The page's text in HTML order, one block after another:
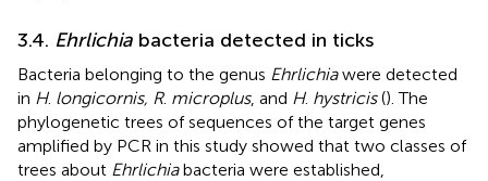
3.4. Ehrlichia bacteria detected in ticks
Bacteria belonging to the genus Ehrlichiawere detected
in H. longicornis, R. microplus, and H. hystricis(). The
phylogenetic trees of sequences of the target genes
amplified by PCR in this study showed that two classes of
trees about Ehrlichiabacteria were established,